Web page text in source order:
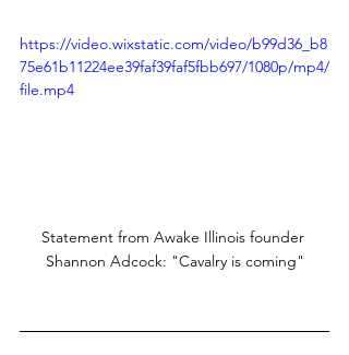
https://video.wixstatic.com/video/b99d36_b8
75e61b11224ee39faf39faf5fbb697/1080p/mp4/
file.mp4
Statement from Awake Illinois founder
Shannon Adcock: "Cavalry is coming"